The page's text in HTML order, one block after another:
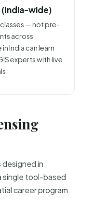
(India-wide)
— not pre-
across
India can learn
experts with live
designed in
single tool-based
career program.